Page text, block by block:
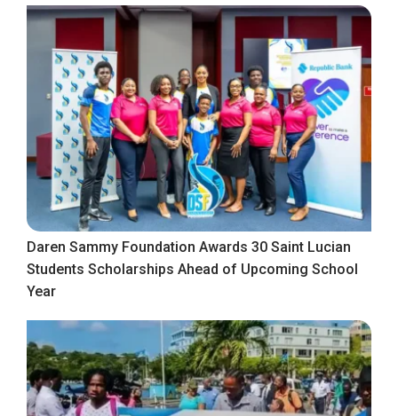
Daren Sammy Foundation Awards 30 Saint Lucian
Students Scholarships Ahead of Upcoming School
Year